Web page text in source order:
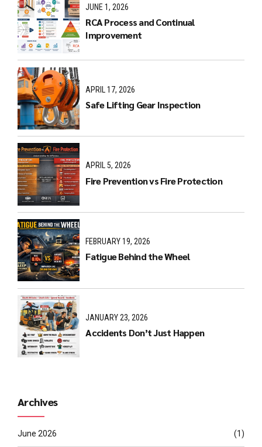
JUNE 1, 2026
RCA Process and Continual
Improvement
APRIL 17, 2026
Safe Lifting Gear Inspection
APRIL 5, 2026
Fire Prevention vs Fire Protection
FEBRUARY 19, 2026
Fatigue Behind the Wheel
JANUARY 23, 2026
Accidents Don’t Just Happen
Archives
June 2026 (1)